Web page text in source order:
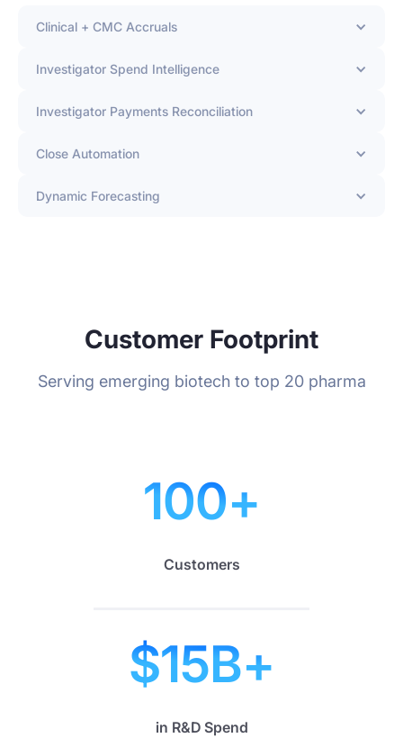
Clinical + CMC Accruals
Investigator Spend Intelligence
Investigator Payments Reconciliation
Close Automation
Dynamic Forecasting
Customer Footprint
Serving emerging biotech to top 20 pharma
100+
Customers
$15B+
in R&D Spend